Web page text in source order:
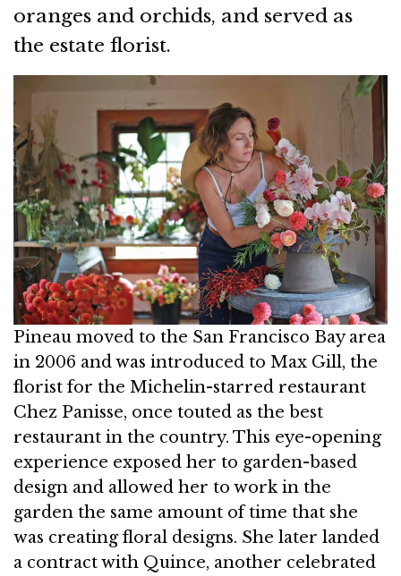
oranges and orchids, and served as
the estate florist.
Pineau moved to the San Francisco Bay area
in 2006 and was introduced to Max Gill, the
florist for the Michelin-starred restaurant
Chez Panisse, once touted as the best
restaurant in the country. This eye-opening
experience exposed her to garden-based
design and allowed her to work in the
garden the same amount of time that she
was creating floral designs. She later landed
a contract with Quince, another celebrated